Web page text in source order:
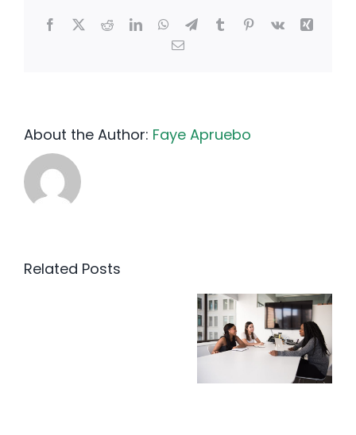
Facebook
X RedditLinkedInWhatsApp
TelegramTumblrPinterest
Vk
Xing
Email
About the Author: Faye Apruebo
Related Posts